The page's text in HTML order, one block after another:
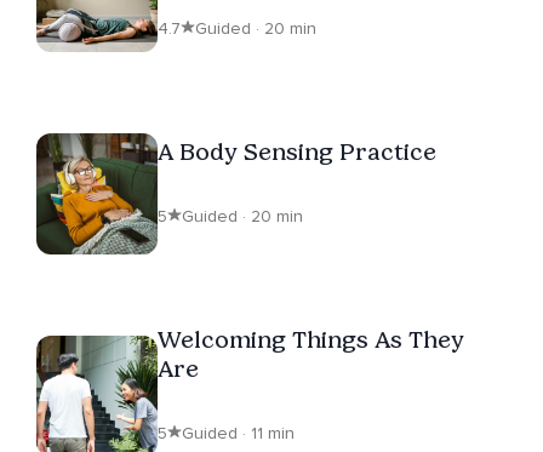
4.7 Guided · 20 min
A Body Sensing Practice
5 Guided · 20 min
Welcoming Things As They
Are
5 Guided · 11 min